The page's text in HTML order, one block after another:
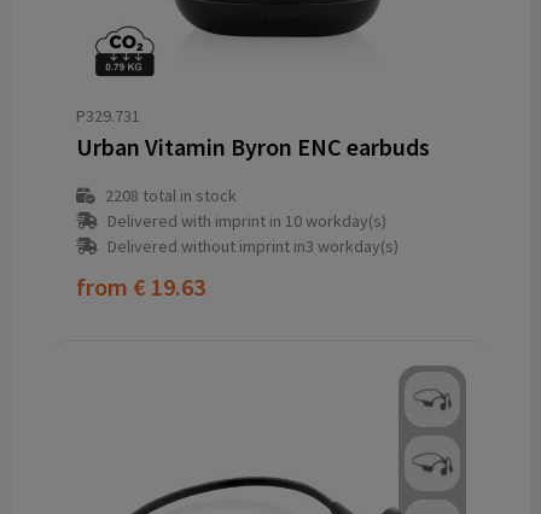
P329.731
Urban Vitamin Byron ENC earbuds
2208 total in stock
Delivered with imprint in 10 workday(s)
Delivered without imprint in3 workday(s)
from € 19.63